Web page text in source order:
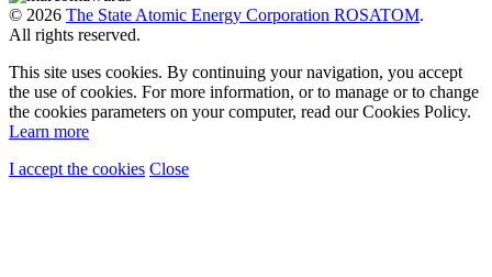
© 2026 The State Atomic Energy Corporation ROSATOM.
All rights reserved.
This site uses cookies. By continuing your navigation, you accept
the use of cookies. For more information, or to manage or to change
the cookies parameters on your computer, read our Cookies Policy.
Learn more
I accept the cookies Close